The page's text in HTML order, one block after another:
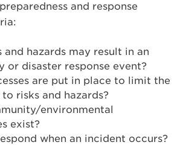
and response
and hazards may result in an
or disaster response event?
are put in place to limit the
risks and hazards?
environmental
exist?
when an incident occurs?